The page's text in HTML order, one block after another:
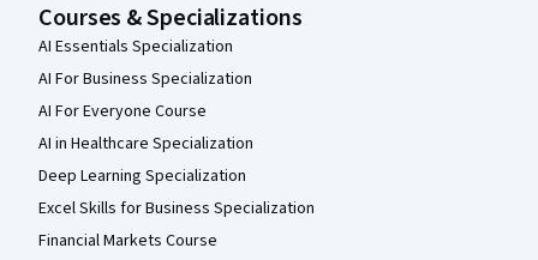
Courses & Specializations
AI Essentials Specialization
AI For Business Specialization
AI For Everyone Course
AI in Healthcare Specialization
Deep Learning Specialization
Excel Skills for Business Specialization
Financial Markets Course